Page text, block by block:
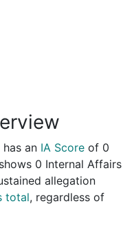
an IA Score of 0
0 Internal Affairs
allegation
total, regardless of